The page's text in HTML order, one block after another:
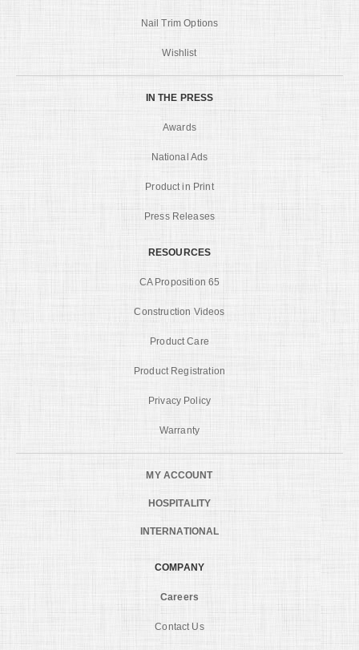
Nail Trim Options
Wishlist
IN THE PRESS
Awards
National Ads
Product in Print
Press Releases
RESOURCES
CA Proposition 65
Construction Videos
Product Care
Product Registration
Privacy Policy
Warranty
MY ACCOUNT
HOSPITALITY
INTERNATIONAL
COMPANY
Careers
Contact Us